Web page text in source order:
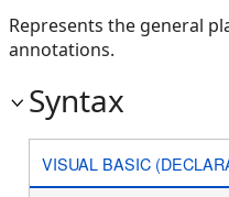
Represents the general
annotations.
Syntax
VISUAL BASIC